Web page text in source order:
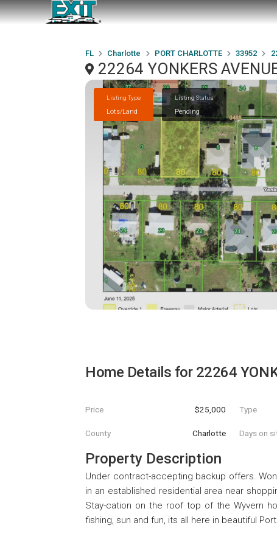
FL Charlotte PORT CHARLOTTE 33952
22264 YONKERS
Listing Type
Lots/Land
Listing Status
Pending
Home Details for 22264
Price $25,000 Type
County Charlotte Days on
Property Description
Under contract-accepting backup offers.
in an established residential area near
Stay-cation on the roof top of the Wyvern
fishing, sun and fun, its all here in beautiful